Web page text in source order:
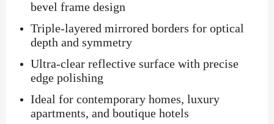
bevel frame design
Triple-layered mirrored borders for optical
depth and symmetry
Ultra-clear reflective surface with precise
edge polishing
Ideal for contemporary homes, luxury
apartments, and boutique hotels